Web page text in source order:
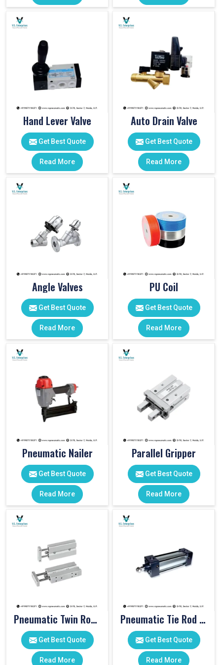
Hand Lever Valve
Get Best Quote
Read More
Auto Drain Valve
Get Best Quote
Read More
Angle Valves
Get Best Quote
Read More
PU Coil
Get Best Quote
Read More
Pneumatic Nailer
Get Best Quote
Read More
Parallel Gripper
Get Best Quote
Read More
Pneumatic Twin Rod Cylinders
Get Best Quote
Read More
Pneumatic Tie Rod Cylinders
Get Best Quote
Read More